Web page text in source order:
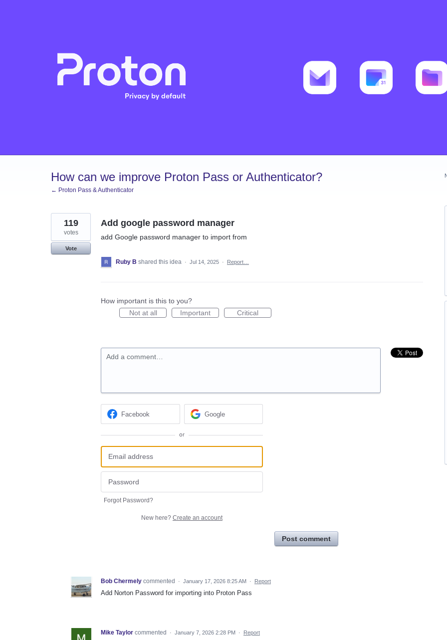
How can we improve Proton Pass or Authenticator?
← Proton Pass & Authenticator
Add google password manager
add Google password manager to import from
119
votes
Vote
Ruby B shared this idea · Jul 14, 2025 · Report…
How important is this to you?
Not at all
Important Critical
Add a comment…
Facebook Google
or
Forgot Password?
New here? Create an account
Post comment
Bob Chermely commented · January 17, 2026 8:25 AM · Report
Add Norton Password for importing into Proton Pass
Mike Taylor commented · January 7, 2026 2:28 PM · Report